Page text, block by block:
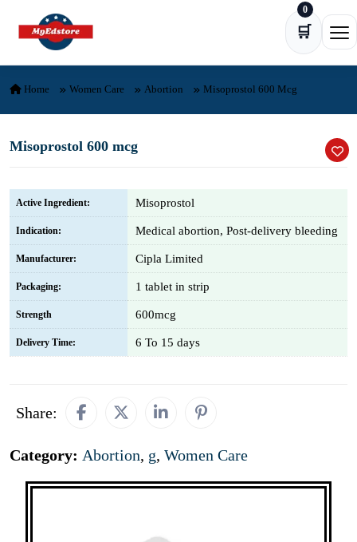
Skip to content
🛒
0
Home Women Care Abortion Misoprostol 600 Mcg
Misoprostol 600 mcg
Active Ingredient: Misoprostol
Indication: Medical abortion, Post-delivery bleeding
Manufacturer: Cipla Limited
Packaging: 1 tablet in strip
Strength 600mcg
Delivery Time: 6 To 15 days
Share:
Category: Abortion, g, Women Care